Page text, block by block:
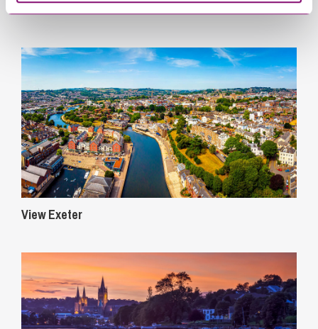
View Taunton
View Exeter